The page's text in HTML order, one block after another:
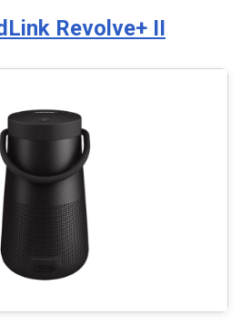
Revolve+ II